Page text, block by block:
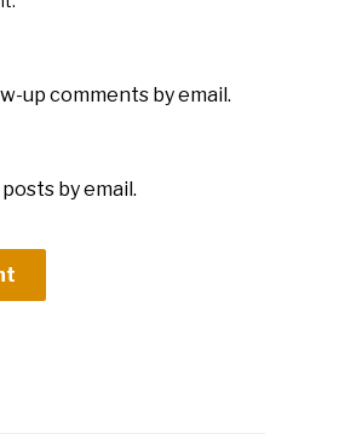
up comments by email.
by email.